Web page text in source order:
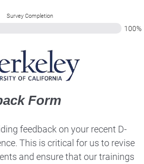
Survey Completion
100%
Form
feedback on your recent D-
This is critical for us to revise
and ensure that our trainings